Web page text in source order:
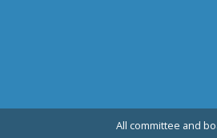
All committee and